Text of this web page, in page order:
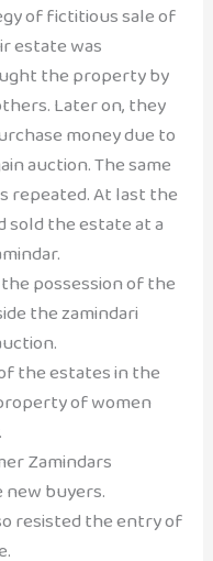
of fictitious sale of
estate was
the property by
Later on, they
money due to
auction. The same
repeated. At last the
sold the estate at a
possession of the
the zamindari
the estates in the
of women
Zamindars
buyers.
resisted the entry of